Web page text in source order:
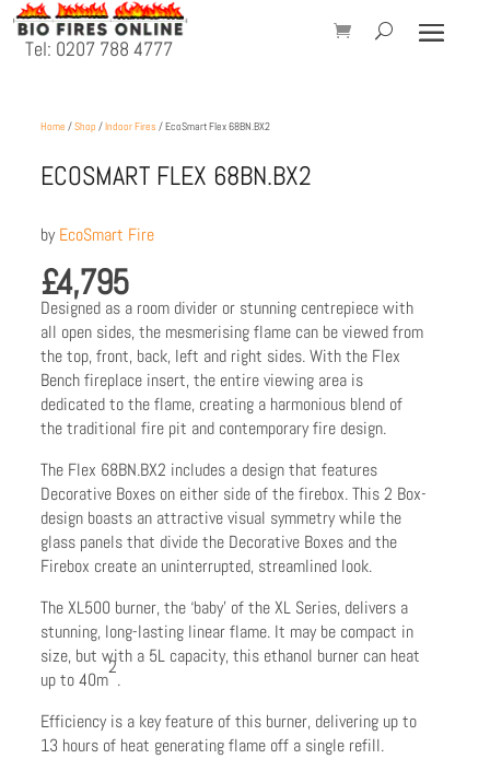
Tel: 0207 788 4777
Home /Shop /Indoor Fires / EcoSmart Flex 68BN.BX2
ECOSMART FLEX 68BN.BX2
byEcoSmart Fire
£4,795
Designed as a room divider or stunning centrepiece with
all open sides, the mesmerising flame can be viewed from
the top, front, back, left and right sides. With the Flex
Bench fireplace insert, the entire viewing area is
dedicated to the flame, creating a harmonious blend of
the traditional fire pit and contemporary fire design.
The Flex 68BN.BX2 includes a design that features
Decorative Boxes on either side of the firebox. This 2 Box-
design boasts an attractive visual symmetry while the
glass panels that divide the Decorative Boxes and the
Firebox create an uninterrupted, streamlined look.
The XL500 burner, the ‘baby’ of the XL Series, delivers a
stunning, long-lasting linear flame. It may be compact in
size, but with a 5L capacity, this ethanol burner can heat
up to 40m
2
.
Efficiency is a key feature of this burner, delivering up to
13 hours of heat generating flame off a single refill.